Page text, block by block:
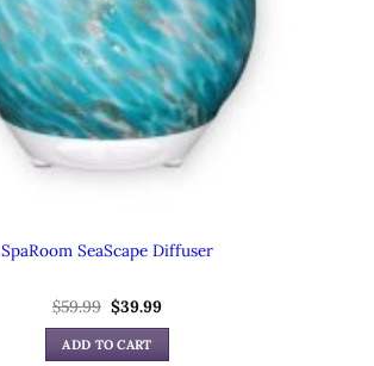
SpaRoom SeaScape Diffuser
$59.99 Original
price
was:
$59.99.
$39.99
ADD TO CART